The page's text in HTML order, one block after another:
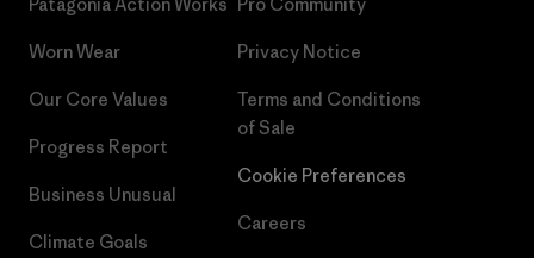
Worn Wear
Our Core Values
Progress Report
Business Unusual
Climate Goals
Privacy Notice
Terms and Conditions
of Sale
Cookie Preferences
Careers